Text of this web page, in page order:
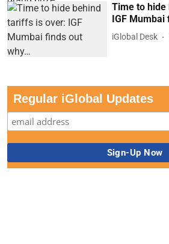
Time to
IGF
iGlobal Desk
Regular iGlobal Updates